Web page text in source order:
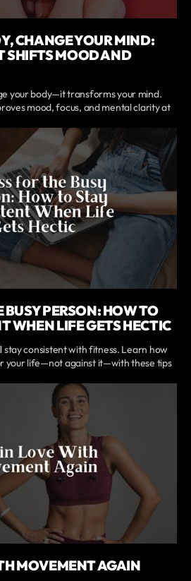
CHANGE YOUR MIND:
SHIFTS MOOD AND
your body—it transforms your mind.
mood, focus, and mental clarity at
BUSY PERSON: HOW TO
WHEN LIFE GETS HECTIC
stay consistent with fitness. Learn how
your life—not against it—with these tips
MOVEMENT AGAIN